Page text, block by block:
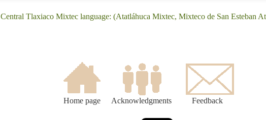
Tlaxiaco Mixtec language: (Atatláhuca Mixtec, Mixteco de San Esteban
Home page Acknowledgments Feedback